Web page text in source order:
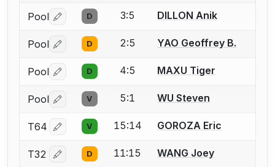
Pool Log in or create an account to report a bout
D 3:5 DILLON Anik
Pool Log in or create an account to report a bout
D 2:5 YAO Geoffrey B.
Pool Log in or create an account to report a bout
D 4:5 MAXU Tiger
Pool Log in or create an account to report a bout
V 5:1 WU Steven
T64 Log in or create an account to report a bout
V 15:14 GOROZA Eric
T32 Log in or create an account to report a bout
D 11:15 WANG Joey